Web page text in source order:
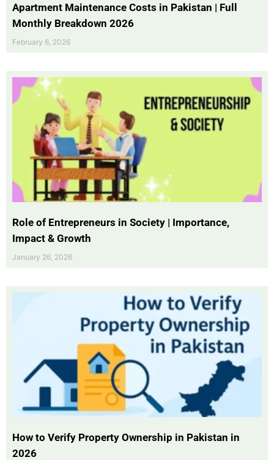
Apartment Maintenance Costs in Pakistan | Full
Monthly Breakdown 2026
February 6, 2026
Role of Entrepreneurs in Society | Importance,
Impact & Growth
January 26, 2026
How to Verify Property Ownership in Pakistan in
2026